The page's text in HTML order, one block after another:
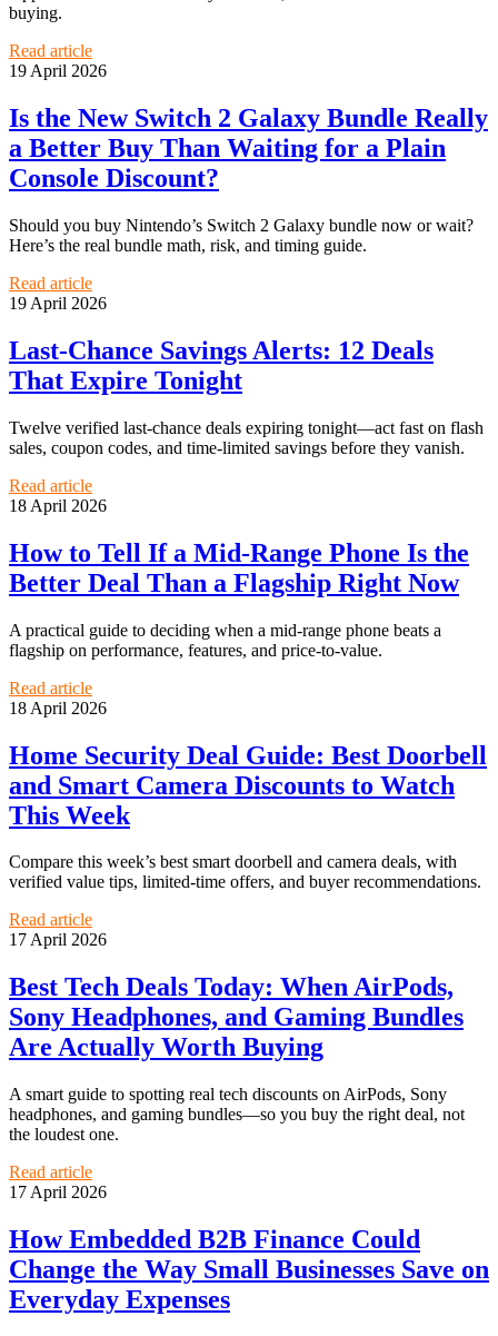
buying.
Read article
19 April 2026
Is the New Switch 2 Galaxy Bundle Really
a Better Buy Than Waiting for a Plain
Console Discount?
Should you buy Nintendo’s Switch 2 Galaxy bundle now or wait?
Here’s the real bundle math, risk, and timing guide.
Read article
19 April 2026
Last-Chance Savings Alerts: 12 Deals
That Expire Tonight
Twelve verified last-chance deals expiring tonight—act fast on flash
sales, coupon codes, and time-limited savings before they vanish.
Read article
18 April 2026
How to Tell If a Mid-Range Phone Is the
Better Deal Than a Flagship Right Now
A practical guide to deciding when a mid-range phone beats a
flagship on performance, features, and price-to-value.
Read article
18 April 2026
Home Security Deal Guide: Best Doorbell
and Smart Camera Discounts to Watch
This Week
Compare this week’s best smart doorbell and camera deals, with
verified value tips, limited-time offers, and buyer recommendations.
Read article
17 April 2026
Best Tech Deals Today: When AirPods,
Sony Headphones, and Gaming Bundles
Are Actually Worth Buying
A smart guide to spotting real tech discounts on AirPods, Sony
headphones, and gaming bundles—so you buy the right deal, not
the loudest one.
Read article
17 April 2026
How Embedded B2B Finance Could
Change the Way Small Businesses Save on
Everyday Expenses